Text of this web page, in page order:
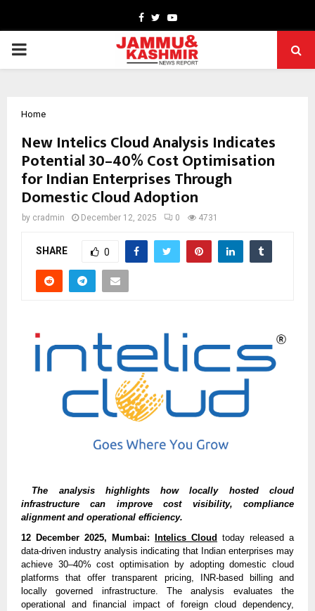
Facebook
TwitterYoutube
PRIMARY
Home
New Intelics Cloud Analysis Indicates
Potential 30–40% Cost Optimisation
for Indian Enterprises Through
Domestic Cloud Adoption
by cradmin December 12, 2025 0 4731
SHARE 0
The analysis highlights how locally hosted cloud
infrastructure can improve cost visibility, compliance
alignment and operational efficiency.
12 December 2025, Mumbai:
Intelics Cloud today released a
data-driven industry analysis indicating that Indian enterprises may
achieve 30–40% cost optimisation by adopting domestic cloud
platforms that offer transparent pricing, INR-based billing and
locally governed infrastructure. The analysis evaluates the
operational and financial impact of foreign cloud dependency,